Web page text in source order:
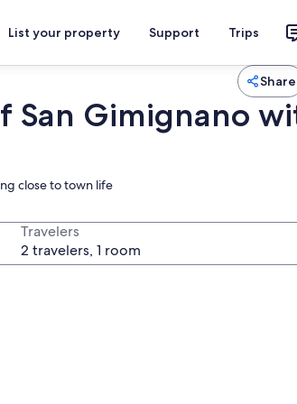
List your property Support Trips
Share
San Gimignano
close to town life
Travelers